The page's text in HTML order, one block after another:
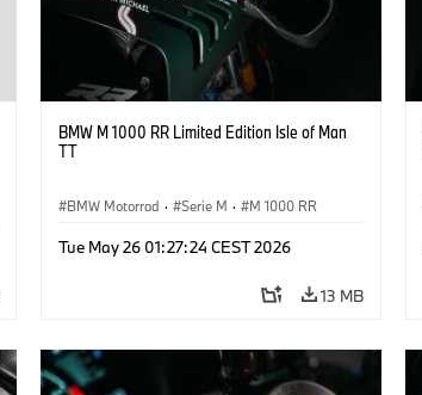
BMW M 1000 RR Limited Edition Isle of Man
TT
BMW Motorrad · Serie M · M 1000 RR
Tue May 26 01:27:24 CEST 2026
13 MB